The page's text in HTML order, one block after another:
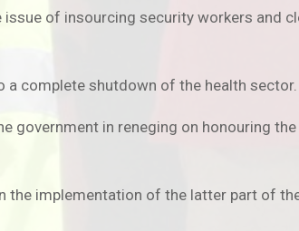
of insourcing security workers and
complete shutdown of the health sector.
government in reneging on honouring
implementation of the latter part of